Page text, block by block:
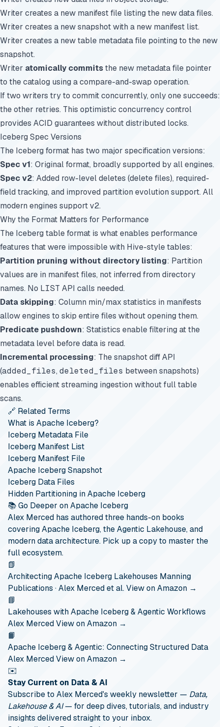
Writer creates a new manifest file listing the new data files.
Writer creates a new snapshot with a new manifest list.
Writer creates a new table metadata file pointing to the new
snapshot.
Writer atomically commitsthe new metadata file pointer
to the catalog using a compare-and-swap operation.
If two writers try to commit concurrently, only one succeeds:
the other retries. This optimistic concurrency control
provides ACID guarantees without distributed locks.
Iceberg Spec Versions
The Iceberg format has two major specification versions:
Spec v1: Original format, broadly supported by all engines.
Spec v2: Added row-level deletes (delete files), required-
field tracking, and improved partition evolution support. All
modern engines support v2.
Why the Format Matters for Performance
The Iceberg table format is what enables performance
features that were impossible with Hive-style tables:
Partition pruning without directory listing: Partition
values are in manifest files, not inferred from directory
names. No LIST API calls needed.
Data skipping: Column min/max statistics in manifests
allow engines to skip entire files without opening them.
Predicate pushdown: Statistics enable filtering at the
metadata level before data is read.
Incremental processing: The snapshot diff API
(added_files, deleted_files between snapshots)
enables efficient streaming ingestion without full table
scans.
🔗 Related Terms
What is Apache Iceberg?
Iceberg Metadata File
Iceberg Manifest List
Iceberg Manifest File
Apache Iceberg Snapshot
Iceberg Data Files
Hidden Partitioning in Apache Iceberg
📚 Go Deeper on Apache Iceberg
Alex Merced has authored three hands-on books
covering Apache Iceberg, the Agentic Lakehouse, and
modern data architecture. Pick up a copy to master the
full ecosystem.
📗
Architecting Apache Iceberg Lakehouses Manning
Publications · Alex Merced et al.View on Amazon →
📘
Lakehouses with Apache Iceberg & Agentic Workflows
Alex MercedView on Amazon →
📙
Apache Iceberg & Agentic: Connecting Structured Data
Alex MercedView on Amazon →
✉️
Stay Current on Data & AI
Subscribe to Alex Merced's weekly newsletter — Data,
Lakehouse & AI— for deep dives, tutorials, and industry
insights delivered straight to your inbox.